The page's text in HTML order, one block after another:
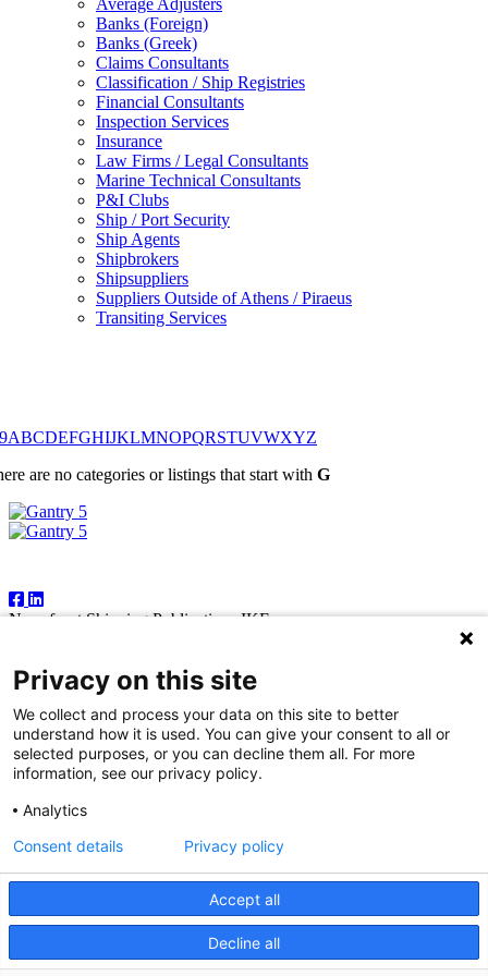
Average Adjusters
Banks (Foreign)
Banks (Greek)
Claims Consultants
Classification / Ship Registries
Financial Consultants
Inspection Services
Insurance
Law Firms / Legal Consultants
Marine Technical Consultants
P&I Clubs
Ship / Port Security
Ship Agents
Shipbrokers
Shipsuppliers
Suppliers Outside of Athens / Piraeus
Transiting Services
ABCDEFGHIJKLMNOPQRSTUVWXYZ
are no categories or listings that start with G
Newsfront Shipping Publications IKE
Greece
Tel:+30 210 92 14 205
E-mail: natvas@otenet.gr
sbacoula@otenet.gr
It is illegal except for the personal use of the registered subscriber to
— including photocopying, fax and electronic data capture. The
cases where abuse of copyright is evident, and to take appropriate
legal action. While every effort is made to ensure information
contained in this publication is correct, the publishers accept no
responsibility for any inaccuracies that may occur.
© 2026 Copyright Newsfront.gr - All Rights Reserved. Powered by
Privacy on this site
We collect and process your data on this site to better
understand how it is used. You can give your consent to all or
selected purposes, or you can decline them all. For more
information, see our privacy policy.
Analytics
Accept all
Decline all
Consent details Privacy policy